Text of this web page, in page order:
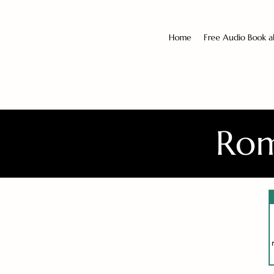
Home Free Audio Book